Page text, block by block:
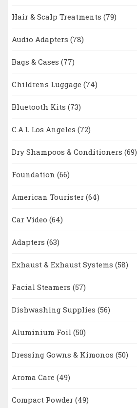
Hair & Scalp Treatments (79)
Audio Adapters (78)
Bags & Cases (77)
Childrens Luggage (74)
Bluetooth Kits (73)
C.A.L Los Angeles (72)
Dry Shampoos & Conditioners (69)
Foundation (66)
American Tourister (64)
Car Video (64)
Adapters (63)
Exhaust & Exhaust Systems (58)
Facial Steamers (57)
Dishwashing Supplies (56)
Aluminium Foil (50)
Dressing Gowns & Kimonos (50)
Aroma Care (49)
Compact Powder (49)